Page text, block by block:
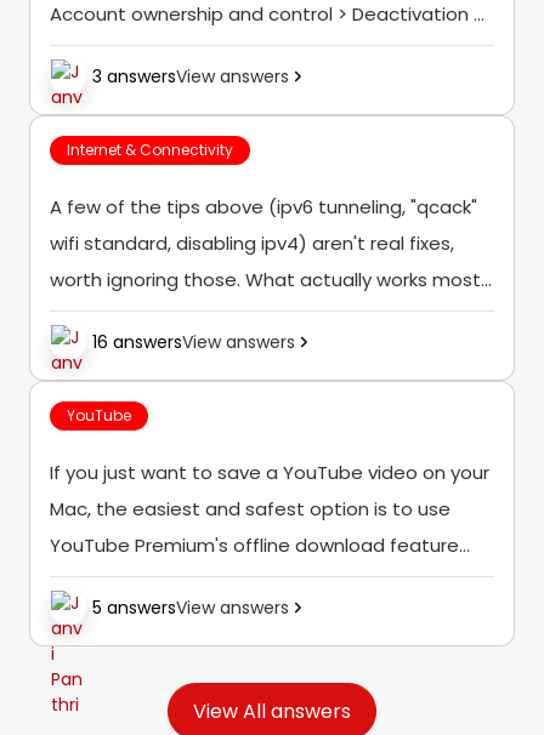
Account ownership and control > Deactivation or
deletion, choose the account, tap Delete
Account, then follow the confirmation steps
(you'll...
3 answersView answers
Internet & Connectivity
A few of the tips above (ipv6 tunneling, "qcack"
wifi standard, disabling ipv4) aren't real fixes,
worth ignoring those. What actually works most
of the time: [LIST=1] [*]First, check if your
Samsung TV software and YouTube...
16 answersView answers
YouTube
If you just want to save a YouTube video on your
Mac, the easiest and safest option is to use
YouTube Premium's offline download feature
(where it's available). If you're looking to save
videos for offline...
5 answersView answers
View All answers